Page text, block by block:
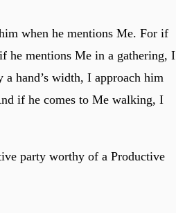
when he mentions Me. For if
he mentions Me in a gathering, I
hand’s width, I approach him
if he comes to Me walking, I
party worthy of a Productive